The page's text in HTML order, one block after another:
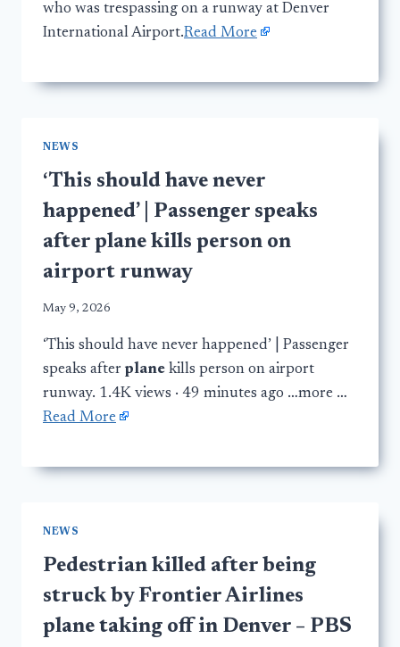
who was trespassing on a runway at Denver
International Airport.Read More
NEWS
‘This should have never
happened’ | Passenger speaks
after plane kills person on
airport runway
May 9, 2026
‘This should have never happened’ | Passenger
speaks after plane kills person on airport
runway. 1.4K views · 49 minutes ago …more …
Read More
NEWS
Pedestrian killed after being
struck by Frontier Airlines
plane taking off in Denver – PBS